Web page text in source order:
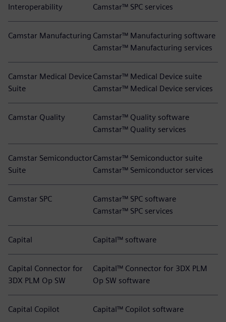
Interoperability
Camstar™ SPC services
Camstar Manufacturing Camstar™ Manufacturing software
Camstar™ Manufacturing services
Camstar Medical Device
Suite
Camstar™ Medical Device suite
Camstar™ Medical Device services
Camstar Quality
Camstar™ Quality software
Camstar™ Quality services
Camstar Semiconductor
Suite
Camstar™ Semiconductor suite
Camstar™ Semiconductor services
Camstar SPC
Camstar™ SPC software
Camstar™ SPC services
Capital Capital™ software
Capital Connector for
3DX PLM Op SW
Capital™ Connector for 3DX PLM
Op SW software
Capital Copilot Capital™ Copilot software